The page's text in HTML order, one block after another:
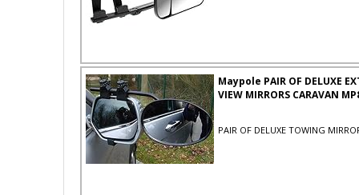
Maypole PAIR OF DELUXE
VIEW MIRRORS CARAVAN
PAIR OF DELUXE TOWING